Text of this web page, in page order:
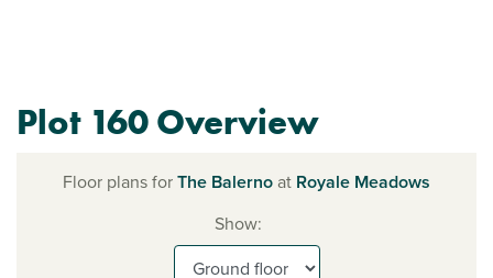
Plot 160 Overview
Floor plans forThe Balernoat Royale Meadows
Show: